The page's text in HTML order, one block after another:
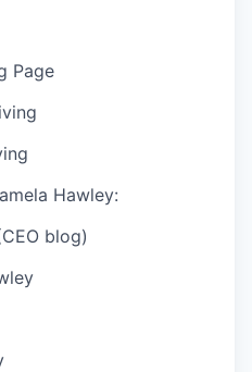
Page
Hawley:
blog)